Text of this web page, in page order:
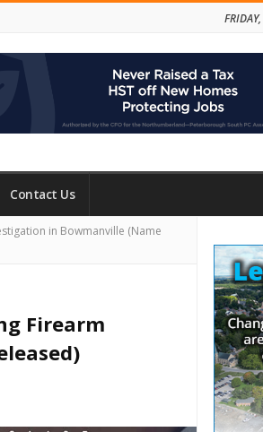
Contact Us
in Bowmanville (Name
Firearm